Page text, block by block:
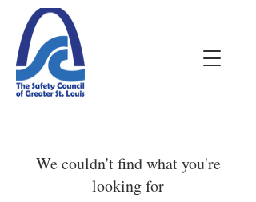
We couldn't find what you're
looking for